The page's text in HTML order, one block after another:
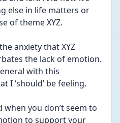
else in life matters or
of theme XYZ.
anxiety that XYZ
the lack of emotion.
with this
I ‘should’ be feeling.
when you don’t seem to
to support your